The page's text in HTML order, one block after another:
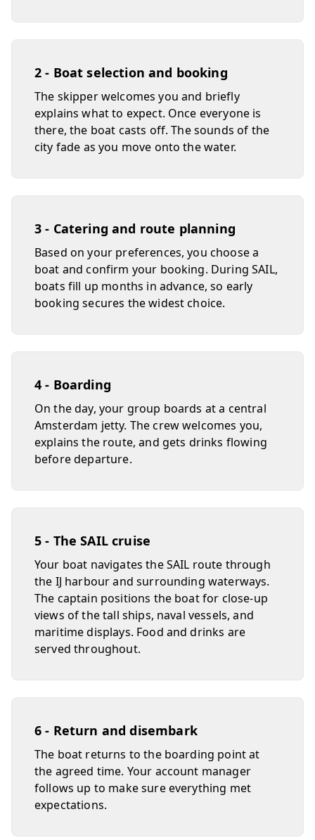
2 - Boat selection and booking
The skipper welcomes you and briefly
explains what to expect. Once everyone is
there, the boat casts off. The sounds of the
city fade as you move onto the water.
3 - Catering and route planning
Based on your preferences, you choose a
boat and confirm your booking. During SAIL,
boats fill up months in advance, so early
booking secures the widest choice.
4 - Boarding
On the day, your group boards at a central
Amsterdam jetty. The crew welcomes you,
explains the route, and gets drinks flowing
before departure.
5 - The SAIL cruise
Your boat navigates the SAIL route through
the IJ harbour and surrounding waterways.
The captain positions the boat for close-up
views of the tall ships, naval vessels, and
maritime displays. Food and drinks are
served throughout.
6 - Return and disembark
The boat returns to the boarding point at
the agreed time. Your account manager
follows up to make sure everything met
expectations.